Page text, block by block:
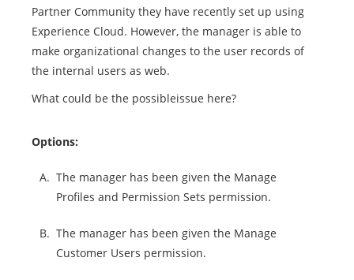
Partner Community they have recently set up using
Experience Cloud. However, the manager is able to
make organizational changes to the user records of
the internal users as web.
What could be the possibleissue here?
Options:
A. The manager has been given the Manage
Profiles and Permission Sets permission.
B. The manager has been given the Manage
Customer Users permission.